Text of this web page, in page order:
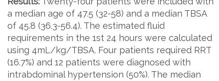
a median age of 47.5 (32-58) and a median TBSA
of 45.8 (36.3-56.4). The estimated fluid
requirements in the 1st 24 hours were calculated
using 4mL/kg/TBSA. Four patients required RRT
(16.7%) and 12 patients were diagnosed with
intrabdominal hypertension (50%). The median